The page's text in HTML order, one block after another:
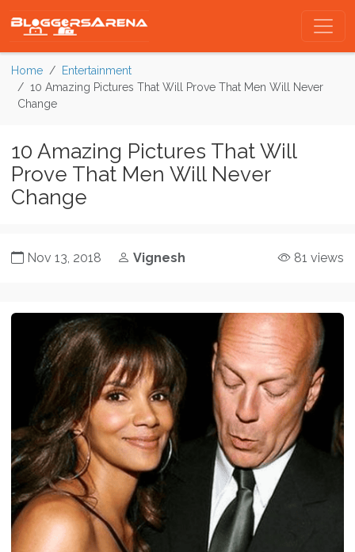
Home
Entertainment
10 Amazing Pictures That Will Prove That Men Will Never
Change
10 Amazing Pictures That Will
Prove That Men Will Never
Change
Nov 13, 2018 Vignesh 81 views